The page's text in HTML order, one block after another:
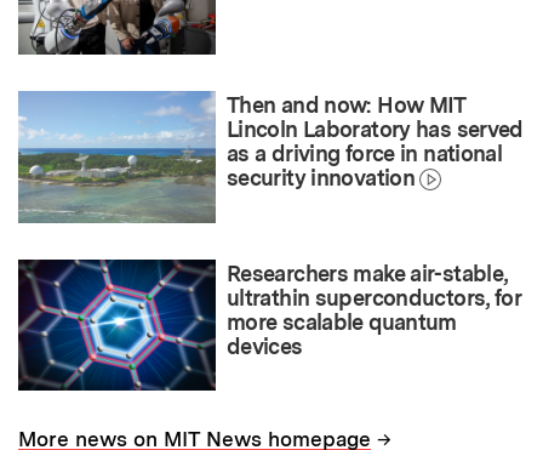
Then and now: How MIT
Lincoln Laboratory has served
as a driving force in national
security innovation
Researchers make air-stable,
ultrathin superconductors, for
more scalable quantum
devices
More news on MIT News homepage →